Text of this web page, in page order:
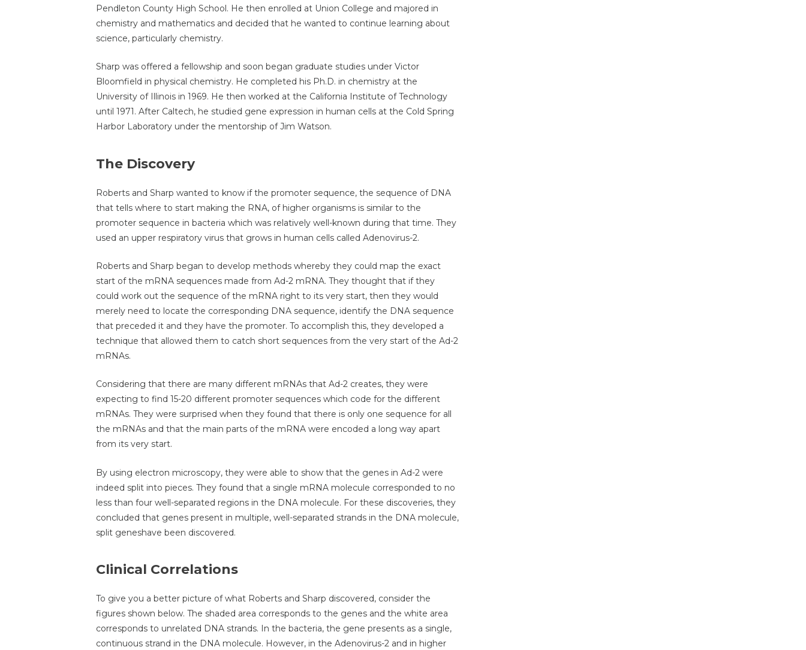
Pendleton County High School. He then enrolled at Union College and majored in
chemistry and mathematics and decided that he wanted to continue learning about
science, particularly chemistry.
Sharp was offered a fellowship and soon began graduate studies under Victor
Bloomfield in physical chemistry. He completed his Ph.D. in chemistry at the
University of Illinois in 1969. He then worked at the California Institute of Technology
until 1971. After Caltech, he studied gene expression in human cells at the Cold Spring
Harbor Laboratory under the mentorship of Jim Watson.
The Discovery
Roberts and Sharp wanted to know if the promoter sequence, the sequence of DNA
that tells where to start making the RNA, of higher organisms is similar to the
promoter sequence in bacteria which was relatively well-known during that time. They
used an upper respiratory virus that grows in human cells called Adenovirus-2.
Roberts and Sharp began to develop methods whereby they could map the exact
start of the mRNA sequences made from Ad-2 mRNA. They thought that if they
could work out the sequence of the mRNA right to its very start, then they would
merely need to locate the corresponding DNA sequence, identify the DNA sequence
that preceded it and they have the promoter. To accomplish this, they developed a
technique that allowed them to catch short sequences from the very start of the Ad-2
mRNAs.
Considering that there are many different mRNAs that Ad-2 creates, they were
expecting to find 15-20 different promoter sequences which code for the different
mRNAs. They were surprised when they found that there is only one sequence for all
the mRNAs and that the main parts of the mRNA were encoded a long way apart
from its very start.
By using electron microscopy, they were able to show that the genes in Ad-2 were
indeed split into pieces. They found that a single mRNA molecule corresponded to no
less than four well-separated regions in the DNA molecule. For these discoveries, they
concluded that genes present in multiple, well-separated strands in the DNA molecule,
split geneshave been discovered.
Clinical Correlations
To give you a better picture of what Roberts and Sharp discovered, consider the
figures shown below. The shaded area corresponds to the genes and the white area
corresponds to unrelated DNA strands. In the bacteria, the gene presents as a single,
continuous strand in the DNA molecule. However, in the Adenovirus-2 and in higher